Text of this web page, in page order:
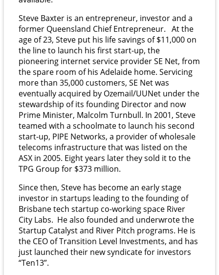
Steve Baxter is an entrepreneur, investor and a
former Queensland Chief Entrepreneur. At the
age of 23, Steve put his life savings of $11,000 on
the line to launch his first start-up, the
pioneering internet service provider SE Net, from
the spare room of his Adelaide home. Servicing
more than 35,000 customers, SE Net was
eventually acquired by Ozemail/UUNet under the
stewardship of its founding Director and now
Prime Minister, Malcolm Turnbull. In 2001, Steve
teamed with a schoolmate to launch his second
start-up, PIPE Networks, a provider of wholesale
telecoms infrastructure that was listed on the
ASX in 2005. Eight years later they sold it to the
TPG Group for $373 million.
Since then, Steve has become an early stage
investor in startups leading to the founding of
Brisbane tech startup co-working space River
City Labs. He also founded and underwrote the
Startup Catalyst and River Pitch programs. He is
the CEO of Transition Level Investments, and has
just launched their new syndicate for investors
“Ten13”.